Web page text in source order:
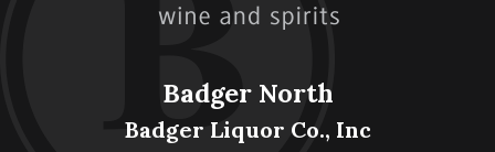
Badger North
Badger Liquor Co., Inc